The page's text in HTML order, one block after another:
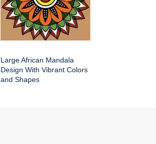
Large African Mandala
Design With Vibrant Colors
and Shapes